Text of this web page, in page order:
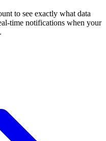
to see exactly what data
time notifications when your